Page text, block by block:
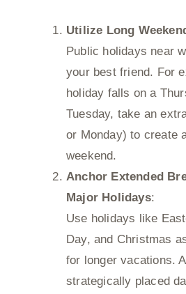
Utilize Long
Public holidays near
your best friend. For
holiday falls on a
Tuesday, take an
or Monday) to create
weekend.
Anchor Extended
Major Holidays:
Use holidays like
Day, and Christmas
for longer vacations.
strategically placed